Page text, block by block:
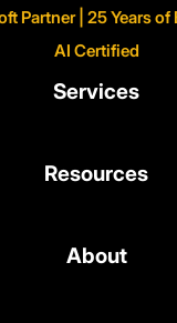
Partner | 25 Years of
AI Certified
Services
Resources
About